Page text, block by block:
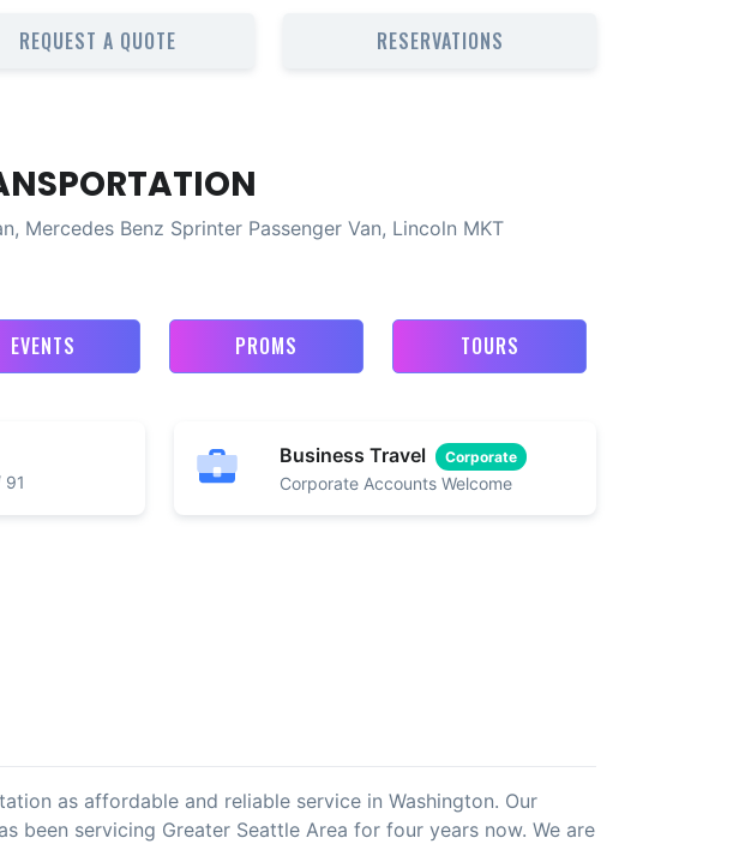
REQUEST A QUOTE RESERVATIONS
Mercedes Benz Sprinter Passenger Van, Lincoln MKT
EVENTS PROMS TOURS
91
Business Travel Corporate
Corporate Accounts Welcome
as affordable and reliable service in Washington. Our
been servicing Greater Seattle Area for four years now. We are